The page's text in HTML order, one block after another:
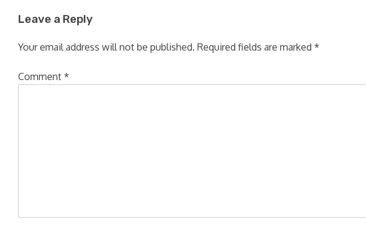
Leave a Reply
Your email address will not be published. Required fields are marked *
Comment *